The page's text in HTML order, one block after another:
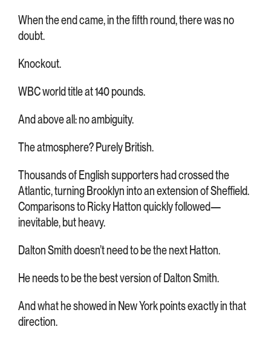
When the end came, in the fifth round, there was no
doubt.
Knockout.
WBC world title at 140 pounds.
And above all: no ambiguity.
The atmosphere? Purely British.
Thousands of English supporters had crossed the
Atlantic, turning Brooklyn into an extension of Sheffield.
Comparisons to Ricky Hatton quickly followed—
inevitable, but heavy.
Dalton Smith doesn’t need to be the next Hatton.
He needs to be the best version of Dalton Smith.
And what he showed in New York points exactly in that
direction.